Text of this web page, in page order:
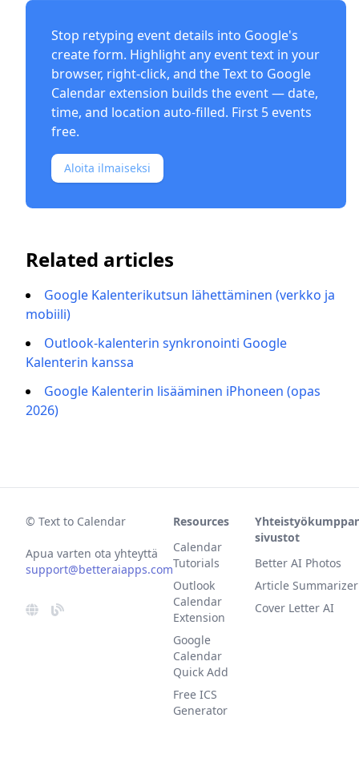
Stop retyping event details into Google's
create form. Highlight any event text in your
browser, right-click, and theText to Google
Calendar extension builds the event — date,
time, and location auto-filled. First 5 events
free.
Aloita ilmaiseksi
Related articles
Google Kalenterikutsun lähettäminen (verkko ja
mobiili)
Outlook-kalenterin synkronointi Google
Kalenterin kanssa
Google Kalenterin lisääminen iPhoneen (opas
2026)
© Text to Calendar
Apua varten ota yhteyttä
support@betteraiapps.com
Resources
Calendar
Tutorials
Outlook
Calendar
Extension
Google
Calendar
Quick Add
Free ICS
Generator
sivustot
Better AI Photos
Article
Cover Letter AI